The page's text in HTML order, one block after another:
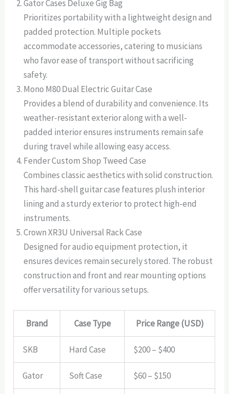
Gator Cases Deluxe Gig Bag
Prioritizes portability with a lightweight design and
padded protection. Multiple pockets
accommodate accessories, catering to musicians
who favor ease of transport without sacrificing
safety.
Mono M80 Dual Electric Guitar Case
Provides a blend of durability and convenience. Its
weather-resistant exterior along with a well-
padded interior ensures instruments remain safe
during travel while allowing easy access.
Fender Custom Shop Tweed Case
Combines classic aesthetics with solid construction.
This hard-shell guitar case features plush interior
lining and a sturdy exterior to protect high-end
instruments.
Crown XR3U Universal Rack Case
Designed for audio equipment protection, it
ensures devices remain securely stored. The robust
construction and front and rear mounting options
offer versatility for various setups.
Brand Case Type Price Range (USD)
SKB Hard Case $200 – $400
Gator Soft Case $60 – $150